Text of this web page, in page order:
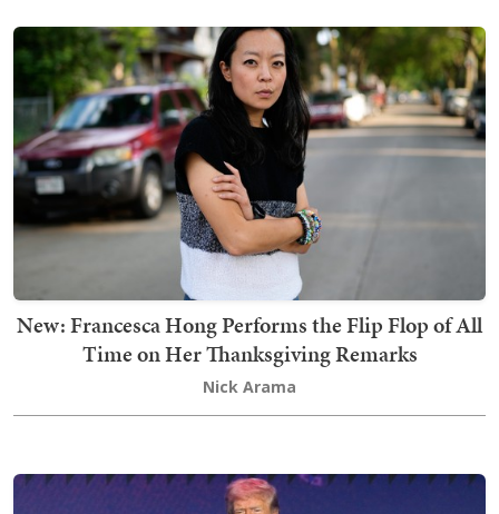
New: Francesca Hong Performs the Flip Flop of All
Time on Her Thanksgiving Remarks
Nick Arama